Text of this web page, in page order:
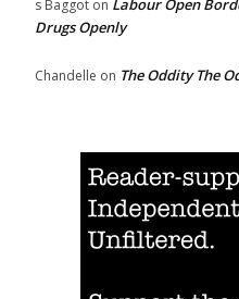
s Baggot on Labour Open
Drugs Openly
Chandelle on The Oddity The